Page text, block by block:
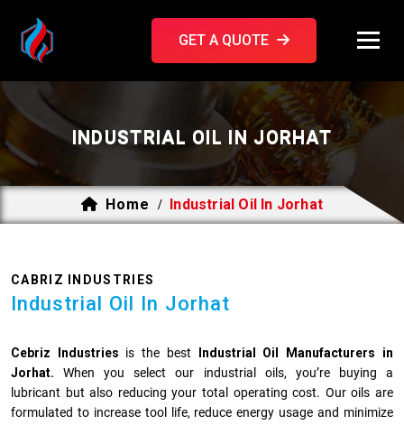
GET A QUOTE
INDUSTRIAL OIL IN JORHAT
Home / Industrial Oil In Jorhat
CABRIZ INDUSTRIES
Industrial Oil In Jorhat
Cebriz Industries is the best
Industrial Oil Manufacturers in
Jorhat. When you select our industrial oils, you’re buying a
lubricant but also reducing your total operating cost. Our oils are
formulated to increase tool life, reduce energy usage and minimize